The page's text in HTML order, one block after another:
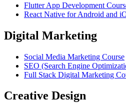
Flutter App Development
React Native for Android and
Digital Marketing
Social Media Marketing Course
SEO (Search Engine
Full Stack Digital Marketing
Creative Design